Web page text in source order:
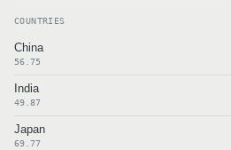
COUNTRIES
China
56.75
India
49.87
Japan
69.77